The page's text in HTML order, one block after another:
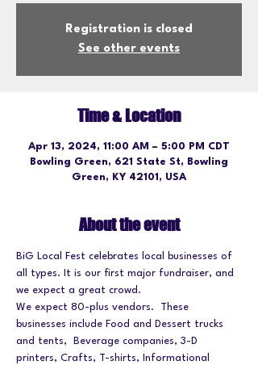
Registration is closed
See other events
Time & Location
Apr 13, 2024, 11:00 AM – 5:00 PM CDT
Bowling Green, 621 State St, Bowling
Green, KY 42101, USA
About the event
BiG Local Fest celebrates local businesses of
all types. It is our first major fundraiser, and
we expect a great crowd.
We expect 80-plus vendors.  These
businesses include Food and Dessert trucks
and tents,  Beverage companies, 3-D
printers, Crafts, T-shirts, Informational